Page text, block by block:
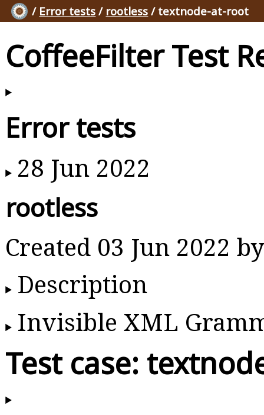
/ Error tests / rootless / textnode-at-root
CoffeeFilter Test
Error tests
28 Jun 2022
rootless
Created 03 Jun 2022
Description
Invisible XML
Test case: